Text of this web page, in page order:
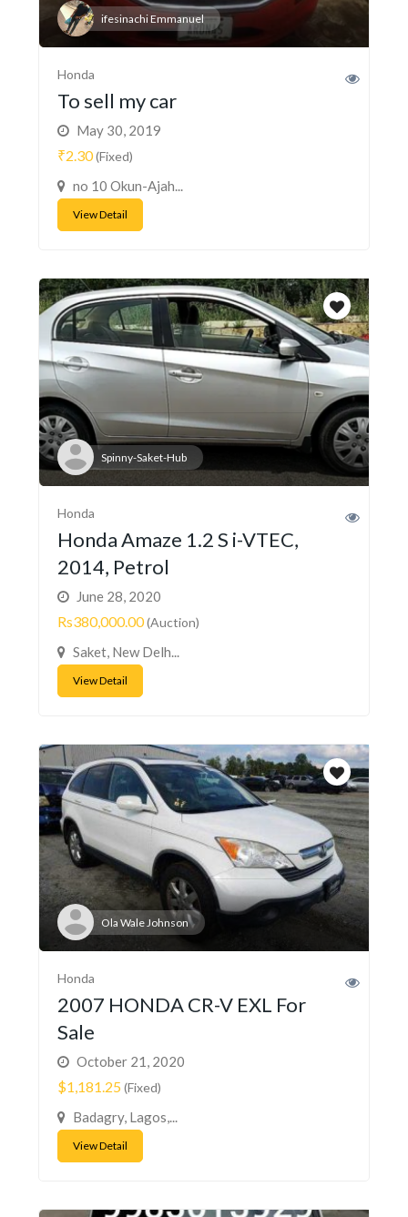
ifesinachi Emmanuel
Honda
To sell my car
May 30, 2019
₹2.30(Fixed)
no 10 Okun-Ajah...
View Detail
Spinny-Saket-Hub
Honda
Honda Amaze 1.2 S i-VTEC,
2014, Petrol
June 28, 2020
Rs380,000.00(Auction)
Saket, New Delh...
View Detail
Ola Wale Johnson
Honda
2007 HONDA CR-V EXL For
Sale
October 21, 2020
$1,181.25(Fixed)
Badagry, Lagos,...
View Detail